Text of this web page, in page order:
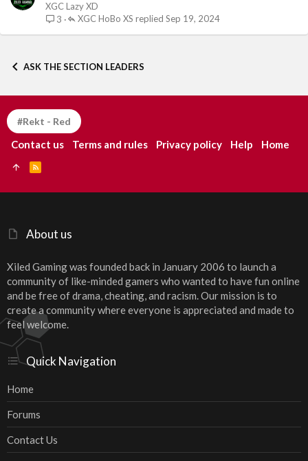
XGC Lazy XD
3
Sep 19, 2024
XGC HoBo XS
ASK THE SECTION LEADERS
About us
Xiled Gaming was founded back in January 2006 to launch a
community of like-minded gamers who wanted to have fun online
and be free of drama, cheating, and racism. Our mission is to
create a community where everyone is appreciated and made to
feel welcome.
Quick Navigation
Home
Forums
Contact Us
#Rekt - Red
Contact us Terms and rules Privacy policy Help Home
S